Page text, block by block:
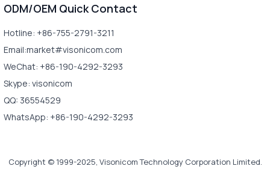
ODM/OEM Quick Contact
Hotline: +86-755-2791-3211
Email:market#visonicom.com
WeChat: +86-190-4292-3293
Skype: visonicom
QQ: 36554529
WhatsApp: +86-190-4292-3293
Copyright © 1999-2025, Visonicom Technology Corporation Limited.